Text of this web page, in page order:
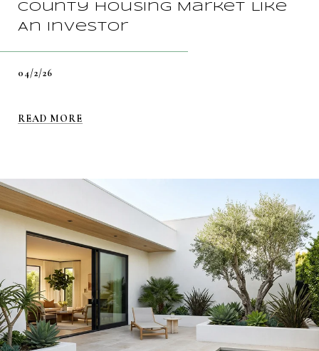
County Housing Market Like
An Investor
04/2/26
READ MORE